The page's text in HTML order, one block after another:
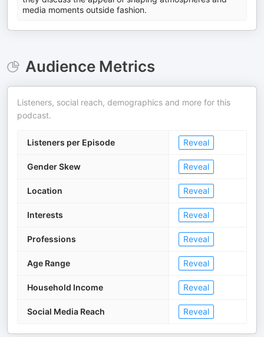
media moments outside fashion.
Audience Metrics
Listeners, social reach, demographics and more for this
podcast.
Listeners per Episode Reveal
Gender Skew Reveal
Location Reveal
Interests Reveal
Professions Reveal
Age Range Reveal
Household Income Reveal
Social Media Reach Reveal